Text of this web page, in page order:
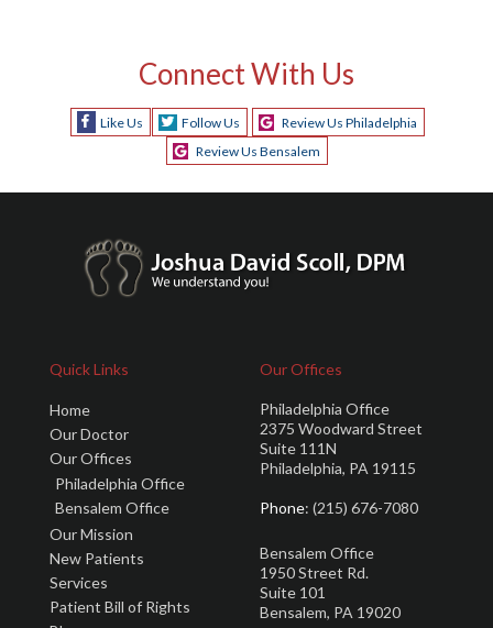
Connect With Us
Like Us Follow Us
Review Us Philadelphia
Review Us Bensalem
Quick Links
Home
Our Doctor
Our Offices
Philadelphia Office
Bensalem Office
Our Mission
New Patients
Services
Patient Bill of Rights
Our Offices
Philadelphia Office
2375 Woodward Street
Suite 111N
Philadelphia, PA 19115
Phone: (215) 676-7080
Bensalem Office
1950 Street Rd.
Suite 101
Bensalem, PA 19020